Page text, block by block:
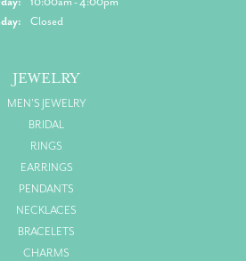
Closed
JEWELRY
MEN'S JEWELRY
BRIDAL
RINGS
EARRINGS
PENDANTS
NECKLACES
BRACELETS
CHARMS